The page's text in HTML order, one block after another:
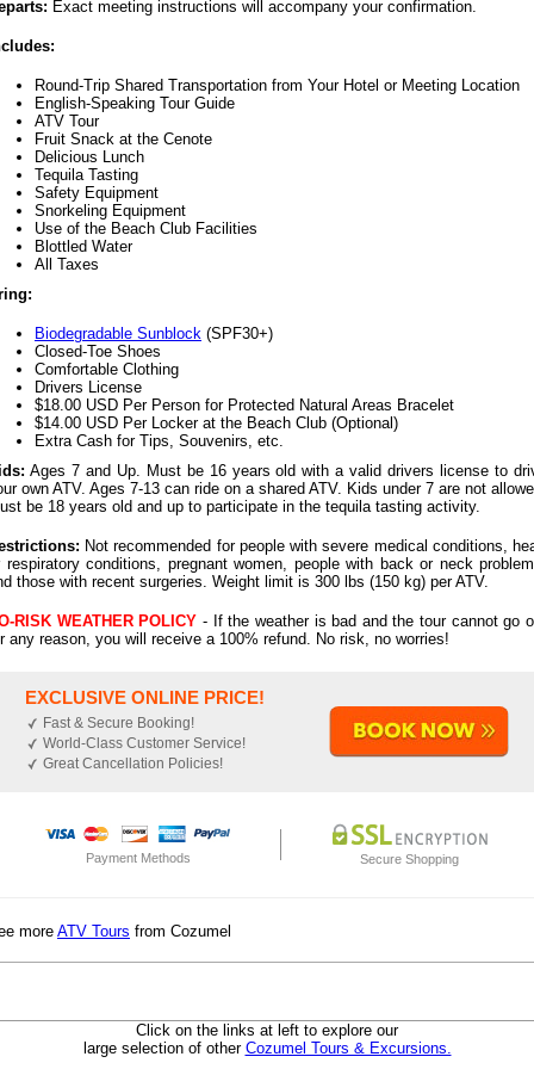
Exact meeting instructions will accompany your confirmation.
Round-Trip Shared Transportation from Your Hotel or Meeting Location
English-Speaking Tour Guide
ATV Tour
Fruit Snack at the Cenote
Delicious Lunch
Tequila Tasting
Safety Equipment
Snorkeling Equipment
Use of the Beach Club Facilities
Blottled Water
All Taxes
Biodegradable Sunblock (SPF30+)
Closed-Toe Shoes
Comfortable Clothing
Drivers License
$18.00 USD Per Person for Protected Natural Areas Bracelet
$14.00 USD Per Locker at the Beach Club (Optional)
Extra Cash for Tips, Souvenirs, etc.
Ages 7 and Up. Must be 16 years old with a valid drivers license to
own ATV. Ages 7-13 can ride on a shared ATV. Kids under 7 are not
be 18 years old and up to participate in the tequila tasting activity.
Not recommended for people with severe medical conditions,
respiratory conditions, pregnant women, people with back or neck
those with recent surgeries. Weight limit is 300 lbs (150 kg) per ATV.
RISK WEATHER POLICY - If the weather is bad and the tour cannot go
any reason, you will receive a 100% refund. No risk, no worries!
EXCLUSIVE ONLINE PRICE!
Fast & Secure Booking!
World-Class Customer Service!
Great Cancellation Policies!
Payment Methods Secure Shopping
more ATV Tours from Cozumel
Click on the links at left to explore our
large selection of other Cozumel Tours & Excursions.